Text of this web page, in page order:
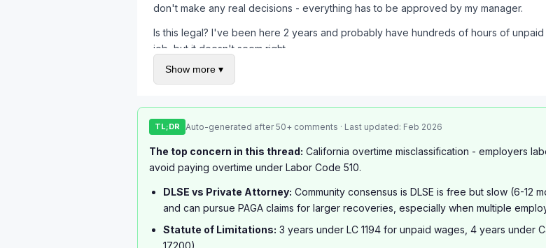
don't make any real decisions - everything has to be approved by my manager.
Is this legal? I've been here 2 years and probably have hundreds of hours of
job, but it doesn't seem right.
Show more ▾
TL;DR Auto-generated after 50+ comments · Last updated: Feb 2026
The top concern in this thread: California overtime misclassification - employers
avoid paying overtime under Labor Code 510.
DLSE vs Private Attorney: Community consensus is DLSE is free but slow (6-12
and can pursue PAGA claims for larger recoveries, especially when multiple
Statute of Limitations: 3 years under LC 1194 for unpaid wages, 4 years under
17200).